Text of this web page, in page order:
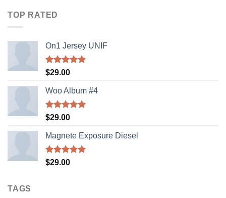
TOP RATED
On1 Jersey UNIF
Rated5.00
$29.00
Woo Album #4
Rated5.00
$29.00
Magnete Exposure Diesel
Rated5.00
$29.00
TAGS